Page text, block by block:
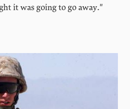
it was going to go away."